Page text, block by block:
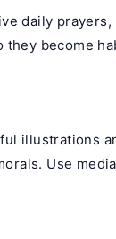
daily
they become
illustrations
Use